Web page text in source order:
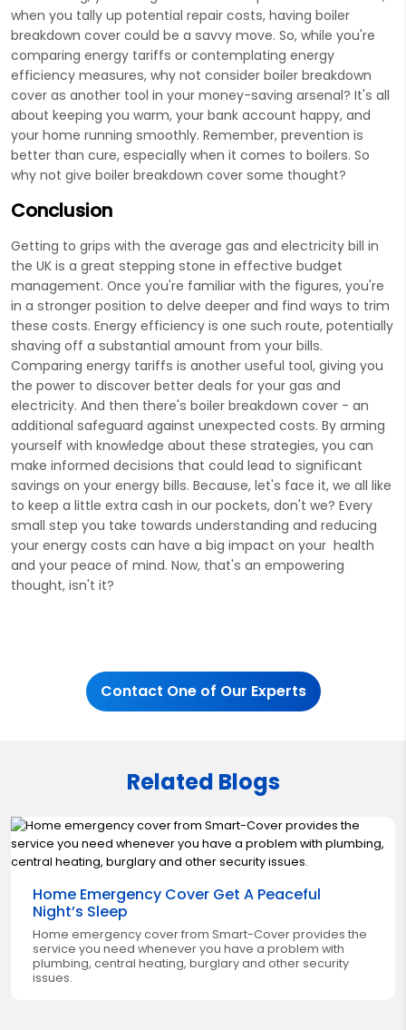
when you tally up potential repair costs, having boiler
breakdown cover could be a savvy move. So, while you're
comparing energy tariffs or contemplating energy
efficiency measures, why not consider boiler breakdown
cover as another tool in your money-saving arsenal? It's all
about keeping you warm, your bank account happy, and
your home running smoothly. Remember, prevention is
better than cure, especially when it comes to boilers. So
why not give boiler breakdown cover some thought?
Conclusion
Getting to grips with the average gas and electricity bill in
the UK is a great stepping stone in effective budget
management. Once you're familiar with the figures, you're
in a stronger position to delve deeper and find ways to trim
these costs. Energy efficiency is one such route, potentially
shaving off a substantial amount from your bills.
Comparing energy tariffs is another useful tool, giving you
the power to discover better deals for your gas and
electricity. And then there's boiler breakdown cover - an
additional safeguard against unexpected costs. By arming
yourself with knowledge about these strategies, you can
make informed decisions that could lead to significant
savings on your energy bills. Because, let's face it, we all like
to keep a little extra cash in our pockets, don't we? Every
small step you take towards understanding and reducing
your energy costs can have a big impact on your health
and your peace of mind. Now, that's an empowering
thought, isn't it?
Contact One of Our Experts
Related Blogs
Home Emergency Cover Get A Peaceful
Night’s Sleep
Home emergency cover from Smart-Cover provides the
service you need whenever you have a problem with
plumbing, central heating, burglary and other security
issues.